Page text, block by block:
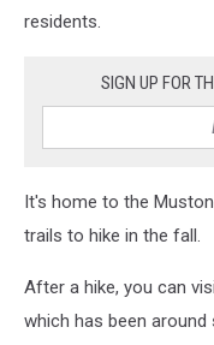
residents.
SIGN UP FOR
It's home to the
trails to hike in the fall.
After a hike, you can
which has been around